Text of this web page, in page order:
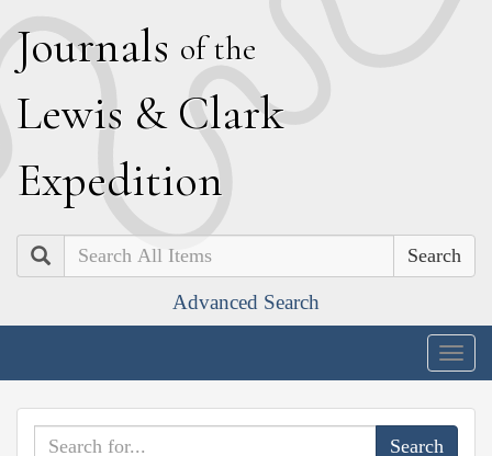
Journals of the
Lewis & Clark
Expedition
Search
Advanced Search